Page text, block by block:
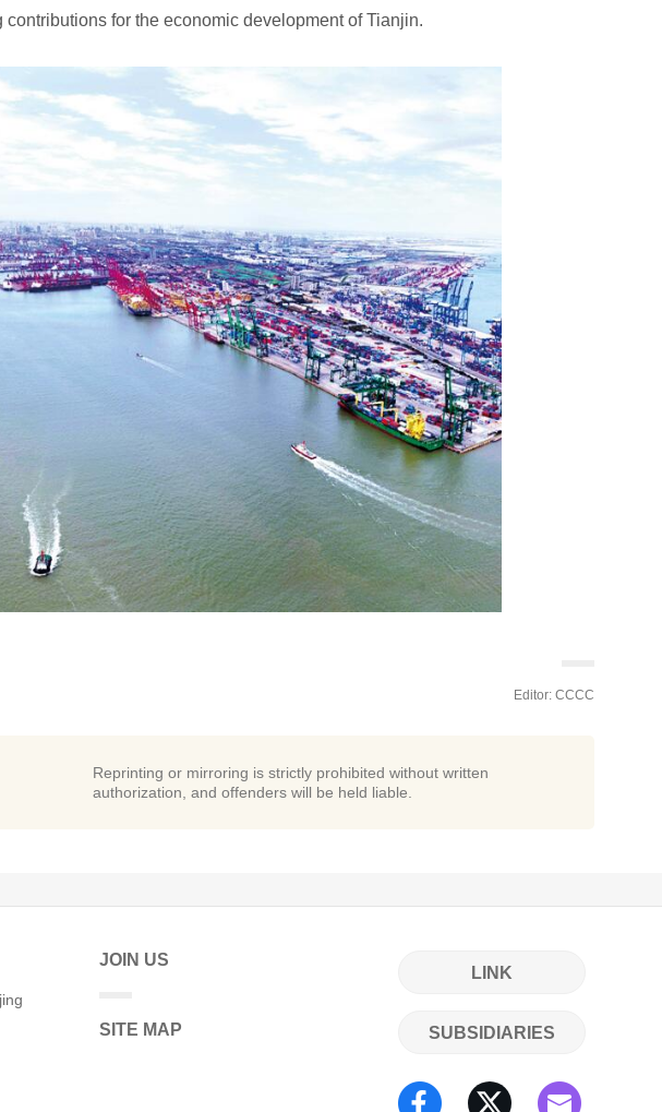
for the economic development of Tianjin.
Editor: CCCC
Reprinting or mirroring is strictly prohibited without written
authorization, and offenders will be held liable.
JOIN US
SITE MAP
LINK
SUBSIDIARIES